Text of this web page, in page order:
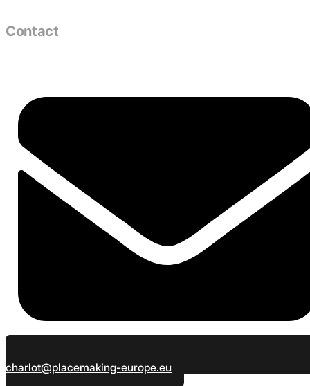
Contact
charlot@placemaking-europe.eu